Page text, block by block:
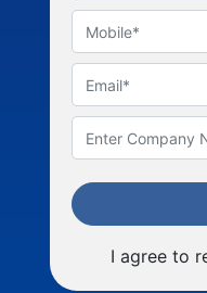
I agree to